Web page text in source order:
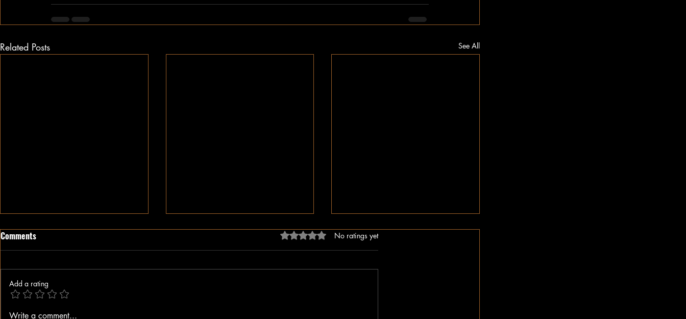
Related Posts See All
When A Black Man Walks
Comments Rated 0 out of 5 stars.
No ratings yet
Add a rating
Write a comment...